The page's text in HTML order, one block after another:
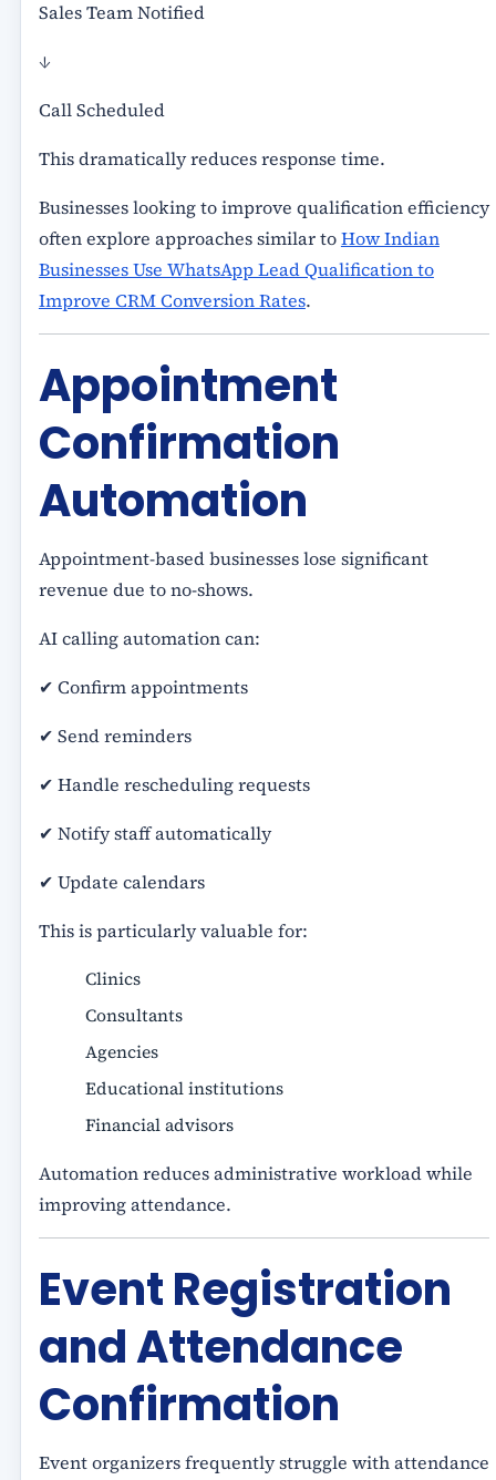
Sales Team Notified
↓
Call Scheduled
This dramatically reduces response time.
Businesses looking to improve qualification efficiency
often explore approaches similar toHow Indian
Businesses Use WhatsApp Lead Qualification to
Improve CRM Conversion Rates.
Appointment
Confirmation
Automation
Appointment-based businesses lose significant
revenue due to no-shows.
AI calling automation can:
✔ Confirm appointments
✔ Send reminders
✔ Handle rescheduling requests
✔ Notify staff automatically
✔ Update calendars
This is particularly valuable for:
Clinics
Consultants
Agencies
Educational institutions
Financial advisors
Automation reduces administrative workload while
improving attendance.
Event Registration
and Attendance
Confirmation
Event organizers frequently struggle with attendance